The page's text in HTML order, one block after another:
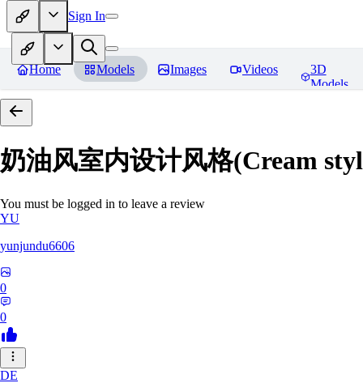
Sign In
Home Models Images Videos
3D
Models
奶油风室内设计风格(Cream
You must be logged in to leave a review
YU
yunjundu6606
0
0
DE